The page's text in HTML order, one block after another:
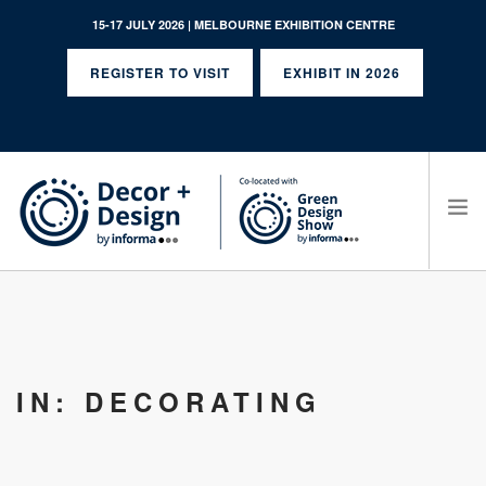
15-17 JULY 2026 | MELBOURNE EXHIBITION CENTRE
REGISTER TO VISIT EXHIBIT IN 2026
IN: DECORATING